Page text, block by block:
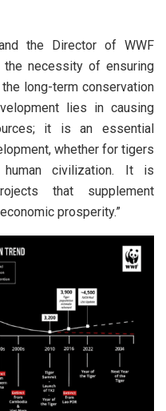
the Director of WWF
the necessity of ensuring
long-term conservation
lies in causing
it is an essential
whether for tigers
civilization. It is
that supplement
prosperity.”